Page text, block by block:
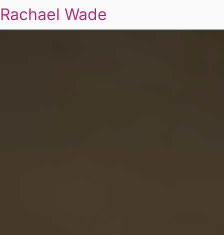
Rachael Wade